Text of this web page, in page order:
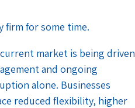
firm for some time.
market is being driven
and ongoing
alone. Businesses
reduced flexibility, higher